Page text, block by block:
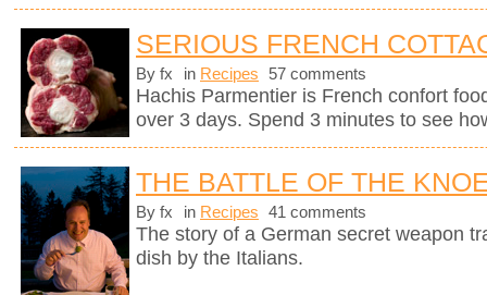
SERIOUS FRENCH
By fx in Recipes 57 comments
Hachis Parmentier is French confort
over 3 days. Spend 3 minutes to see
THE BATTLE OF THE
By fx in Recipes 41 comments
The story of a German secret weapon
dish by the Italians.